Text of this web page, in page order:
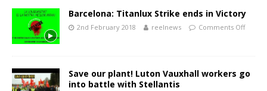
Barcelona: Titanlux Strike ends in Victory
2nd February 2018 reelnews Comments Off
Save our plant! Luton Vauxhall workers go
into battle with Stellantis